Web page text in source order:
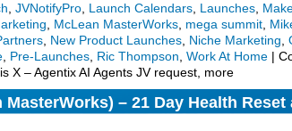
JVNotifyPro Launch Calendars Launches
McLean MasterWorks mega summit
New Product Launches Niche Marketing
Pre-Launches Ric Thompson Work At Home |
X – Agentix AI Agents JV request, more
– 21 Day Health